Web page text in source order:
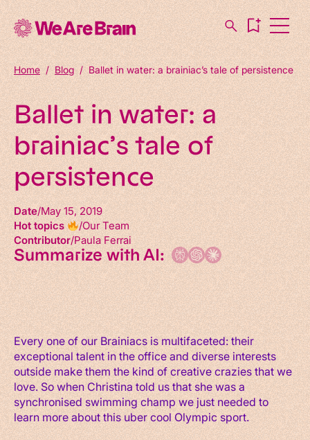
Home / Blog/ Ballet in water: a brainiac’s tale of persistence
Ballet in water: a
brainiac’s tale of
persistence
Date May 15, 2019
Hot topics
Our Team
Contributor Paula Ferrai
Summarize with AI:
Every one of our Brainiacs is multifaceted: their
exceptional talent in the office and diverse interests
outside make them the kind of creative crazies that we
love. So when Christina told us that she was a
synchronised swimming champ we just needed to
learn more about this uber cool Olympic sport.